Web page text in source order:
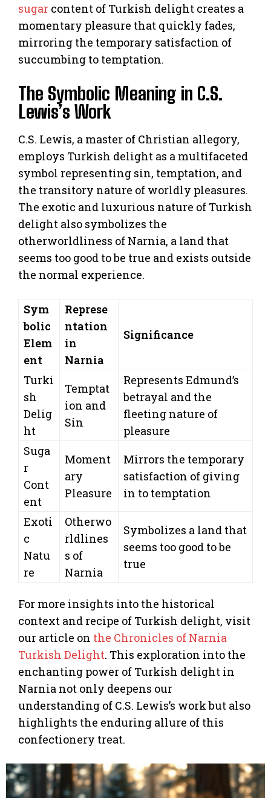
sugar content of Turkish delight creates a
momentary pleasure that quickly fades,
mirroring the temporary satisfaction of
succumbing to temptation.
The Symbolic Meaning in C.S.
Lewis’s Work
C.S. Lewis, a master of Christian allegory,
employs Turkish delight as a multifaceted
symbol representing sin, temptation, and
the transitory nature of worldly pleasures.
The exotic and luxurious nature of Turkish
delight also symbolizes the
otherworldliness of Narnia, a land that
seems too good to be true and exists outside
the normal experience.
Sym
bolic
Elem
ent
Represe
ntation
in
Narnia
Significance
Turki
sh
Delig
ht
Temptat
ion and
Sin
Represents Edmund’s
betrayal and the
fleeting nature of
pleasure
Suga
r
Cont
ent
Moment
ary
Pleasure
Mirrors the temporary
satisfaction of giving
in to temptation
Exoti
c
Natu
re
Otherwo
rldlines
s of
Narnia
Symbolizes a land that
seems too good to be
true
For more insights into the historical
context and recipe of Turkish delight, visit
our article on the Chronicles of Narnia
Turkish Delight. This exploration into the
enchanting power of Turkish delight in
Narnia not only deepens our
understanding of C.S. Lewis’s work but also
highlights the enduring allure of this
confectionery treat.